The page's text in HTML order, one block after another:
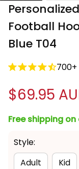
Football
Blue T04
700+
$69.95
Free shipping
Style:
Adult
Kid